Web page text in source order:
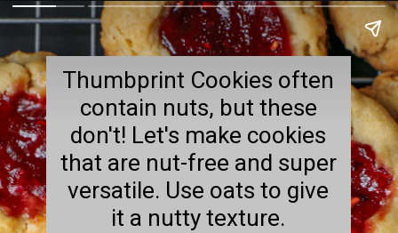
Thumbprint Cookies often
contain nuts, but these
don't! Let's make cookies
that are nut-free and super
versatile. Use oats to give
it a nutty texture.